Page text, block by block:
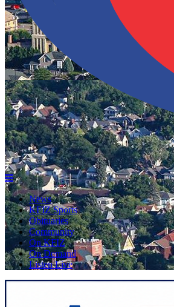
News
KFIZ Sports
Obituaries
Community
On KFIZ
On Demand
Listen Live